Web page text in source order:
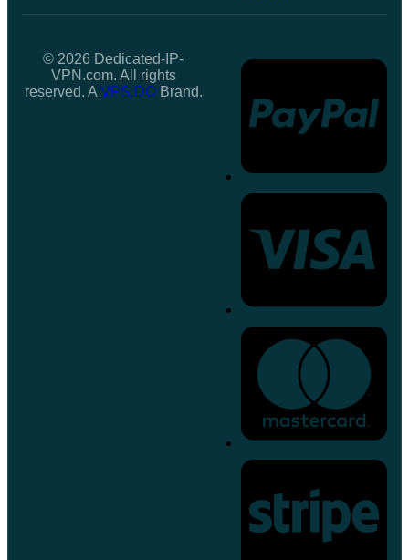
© 2026 Dedicated-IP-
VPN.com. All rights
reserved. AVPS.DOBrand.